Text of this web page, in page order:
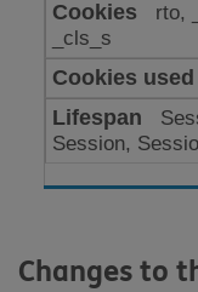
rto,
_cls_s
Session,
Changes to